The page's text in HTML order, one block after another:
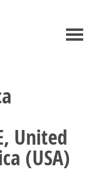
United
(USA)